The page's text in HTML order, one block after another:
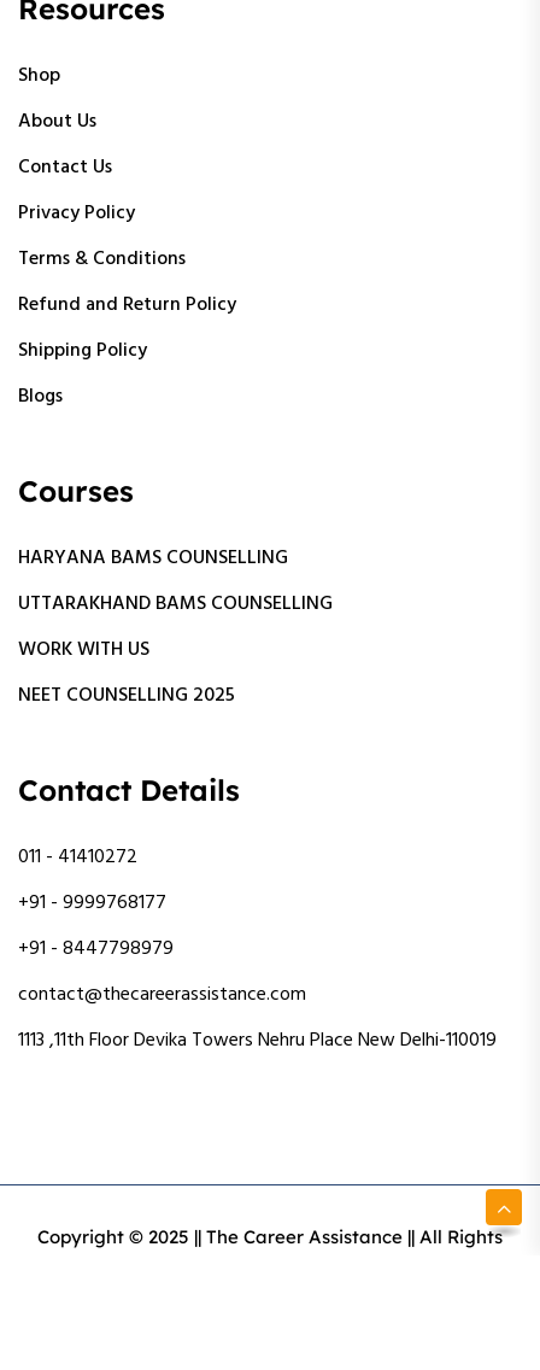
Resources
Shop
About Us
Contact Us
Privacy Policy
Terms & Conditions
Refund and Return Policy
Shipping Policy
Blogs
Courses
HARYANA BAMS COUNSELLING
UTTARAKHAND BAMS COUNSELLING
WORK WITH US
NEET COUNSELLING 2025
Contact Details
011 - 41410272
+91 - 9999768177
+91 - 8447798979
contact@thecareerassistance.com
1113 ,11th Floor Devika Towers Nehru Place New Delhi-110019
Copyright © 2025 || The Career Assistance || All Rights